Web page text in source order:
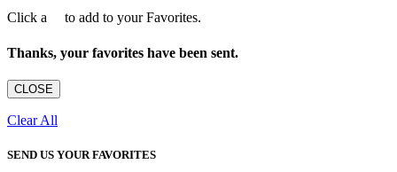
Click a to add to your Favorites.
Thanks, your favorites have been sent.
CLOSE
Clear All
SEND US YOUR FAVORITES